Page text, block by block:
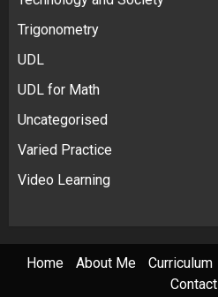
Trigonometry
UDL
UDL for Math
Uncategorised
Varied Practice
Video Learning
Home About Me Curriculum
Contact